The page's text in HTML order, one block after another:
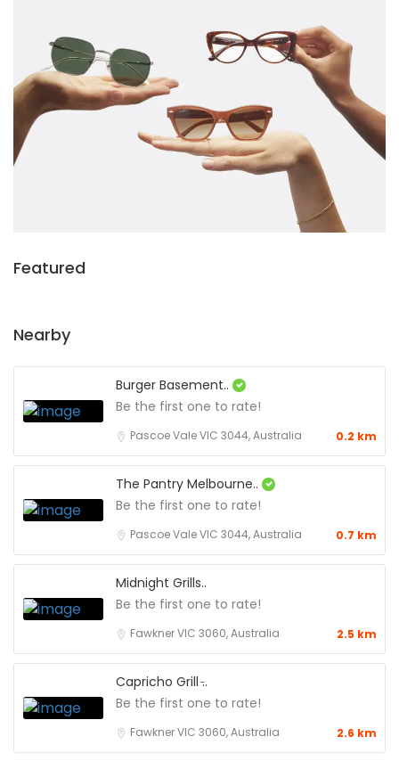
Featured
Nearby
Burger Basement..
Be the first one to rate!
Pascoe Vale VIC 3044, Australia 0.2 km
The Pantry Melbourne..
Be the first one to rate!
Pascoe Vale VIC 3044, Australia 0.7 km
Midnight Grills..
Be the first one to rate!
Fawkner VIC 3060, Australia 2.5 km
Capricho Grill ̵..
Be the first one to rate!
Fawkner VIC 3060, Australia 2.6 km